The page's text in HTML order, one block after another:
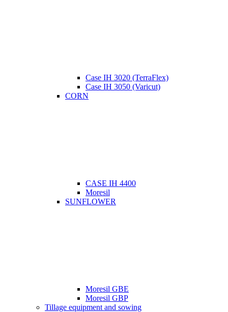
Case IH 3020 (TerraFlex)
Case IH 3050 (Varicut)
CORN
CASE IH 4400
Moresil
SUNFLOWER
Moresil GBE
Moresil GBP
Tillage equipment and sowing